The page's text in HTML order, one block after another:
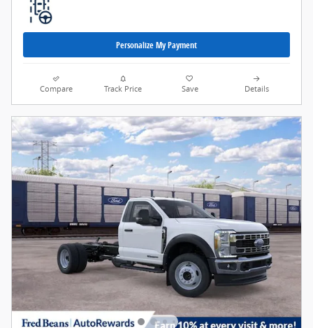
Personalize My Payment
Compare Track Price Save Details